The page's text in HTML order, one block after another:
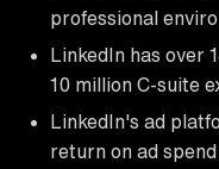
professional
LinkedIn has over
10 million C-suite
LinkedIn's ad
return on ad